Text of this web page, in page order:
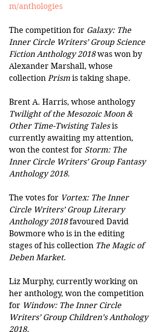
m/anthologies
The competition for Galaxy: The
Inner Circle Writers’ Group Science
Fiction Anthology 2018 was won by
Alexander Marshall, whose
collection Prism is taking shape.
Brent A. Harris, whose anthology
Twilight of the Mesozoic Moon &
Other Time-Twisting Tales is
currently awaiting my attention,
won the contest for Storm: The
Inner Circle Writers’ Group Fantasy
Anthology 2018.
The votes for Vortex: The Inner
Circle Writers’ Group Literary
Anthology 2018 favoured David
Bowmore who is in the editing
stages of his collection The Magic of
Deben Market.
Liz Murphy, currently working on
her anthology, won the competition
for Window: The Inner Circle
Writers’ Group Children’s Anthology
2018.